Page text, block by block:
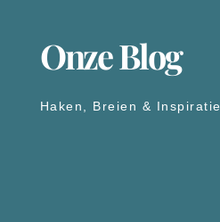
Onze Blog
Haken, Breien & Inspiratie